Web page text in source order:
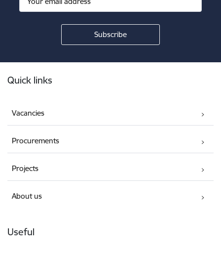
Quick links
Vacancies
Procurements
Projects
About us
Useful